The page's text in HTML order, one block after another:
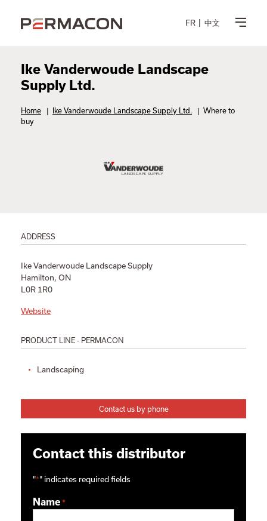
FR 中文
Ike Vanderwoude Landscape
Supply Ltd.
Home | Ike Vanderwoude Landscape Supply Ltd. | Where to
buy
ADDRESS
Ike Vanderwoude Landscape Supply
Hamilton, ON
L0R 1R0
Website
PRODUCT LINE - PERMACON
Landscaping
Contact us by phone
Contact this distributor
"*" indicates required fields
Name *